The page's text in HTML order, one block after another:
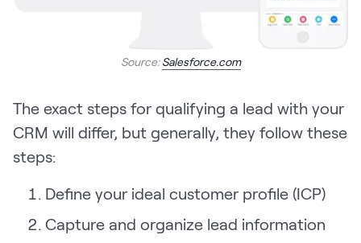
Source:Salesforce.com
The exact steps for qualifying a lead with your
CRM will differ, but generally, they follow these
steps:
Define your ideal customer profile (ICP)
Capture and organize lead information